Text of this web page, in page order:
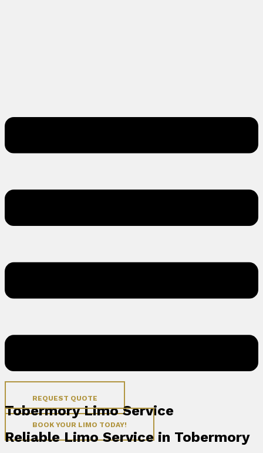
REQUEST QUOTE
Tobermory Limo Service
BOOK YOUR LIMO TODAY!
Reliable Limo Service in Tobermory